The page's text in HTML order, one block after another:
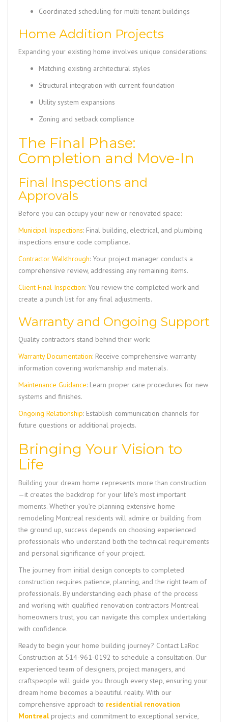
Coordinated scheduling for multi-tenant buildings
Home Addition Projects
Expanding your existing home involves unique considerations:
Matching existing architectural styles
Structural integration with current foundation
Utility system expansions
Zoning and setback compliance
The Final Phase:
Completion and Move-In
Final Inspections and
Approvals
Before you can occupy your new or renovated space:
Municipal Inspections: Final building, electrical, and plumbing
inspections ensure code compliance.
Contractor Walkthrough: Your project manager conducts a
comprehensive review, addressing any remaining items.
Client Final Inspection: You review the completed work and
create a punch list for any final adjustments.
Warranty and Ongoing Support
Quality contractors stand behind their work:
Warranty Documentation: Receive comprehensive warranty
information covering workmanship and materials.
Maintenance Guidance: Learn proper care procedures for new
systems and finishes.
Ongoing Relationship: Establish communication channels for
future questions or additional projects.
Bringing Your Vision to
Life
Building your dream home represents more than construction
—it creates the backdrop for your life’s most important
moments. Whether you’re planning extensive home
remodeling Montreal residents will admire or building from
the ground up, success depends on choosing experienced
professionals who understand both the technical requirements
and personal significance of your project.
The journey from initial design concepts to completed
construction requires patience, planning, and the right team of
professionals. By understanding each phase of the process
and working with qualified renovation contractors Montreal
homeowners trust, you can navigate this complex undertaking
with confidence.
Ready to begin your home building journey? Contact LaRoc
Construction at 514-961-0192 to schedule a consultation. Our
experienced team of designers, project managers, and
craftspeople will guide you through every step, ensuring your
dream home becomes a beautiful reality. With our
comprehensive approach to residential renovation
Montrealprojects and commitment to exceptional service,